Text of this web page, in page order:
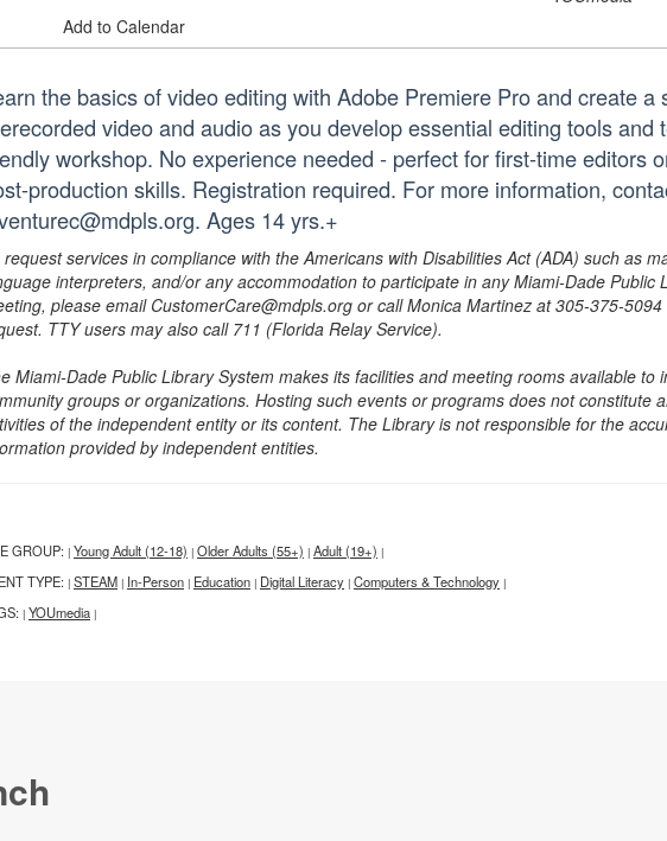
Add to Calendar
the basics of video editing with Adobe Premiere Pro and create a
video and audio as you develop essential editing tools and
workshop. No experience needed - perfect for first-time editors
production skills. Registration required. For more information,
Ages 14 yrs.+
request services in compliance with the Americans with Disabilities Act (ADA) such as
interpreters, and/or any accommodation to participate in any Miami-Dade Public
please email CustomerCare@mdpls.org or call Monica Martinez at 305-375-
TTY users may also call 711 (Florida Relay Service).
Miami-Dade Public Library System makes its facilities and meeting rooms available to
groups or organizations. Hosting such events or programs does not constitute
of the independent entity or its content. The Library is not responsible for the
provided by independent entities.
GROUP: | Young Adult (12-18) | Older Adults (55+) | Adult (19+) |
TYPE: | STEAM | In-Person | Education | Digital Literacy | Computers & Technology |
| YOUmedia |